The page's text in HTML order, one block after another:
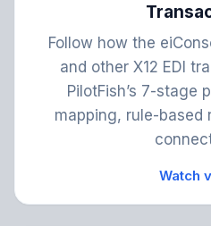
Follow how the
and other X12 EDI
PilotFish’s 7-stage
mapping, rule-based
Watch